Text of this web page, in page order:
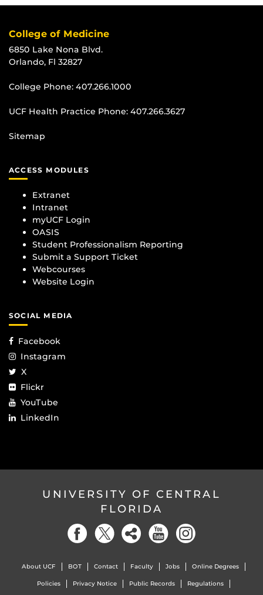
College of Medicine
6850 Lake Nona Blvd.
Orlando, Fl 32827
College Phone: 407.266.1000
UCF Health Practice Phone: 407.266.3627
Sitemap
ACCESS MODULES
Extranet
Intranet
myUCF Login
OASIS
Student Professionalism Reporting
Submit a Support Ticket
Webcourses
Website Login
SOCIAL MEDIA
Facebook
Instagram
X
Flickr
YouTube
LinkedIn
UNIVERSITY OF CENTRAL
FLORIDA
About UCF BOT Contact Faculty Jobs Online Degrees
Policies Privacy Notice Public Records Regulations